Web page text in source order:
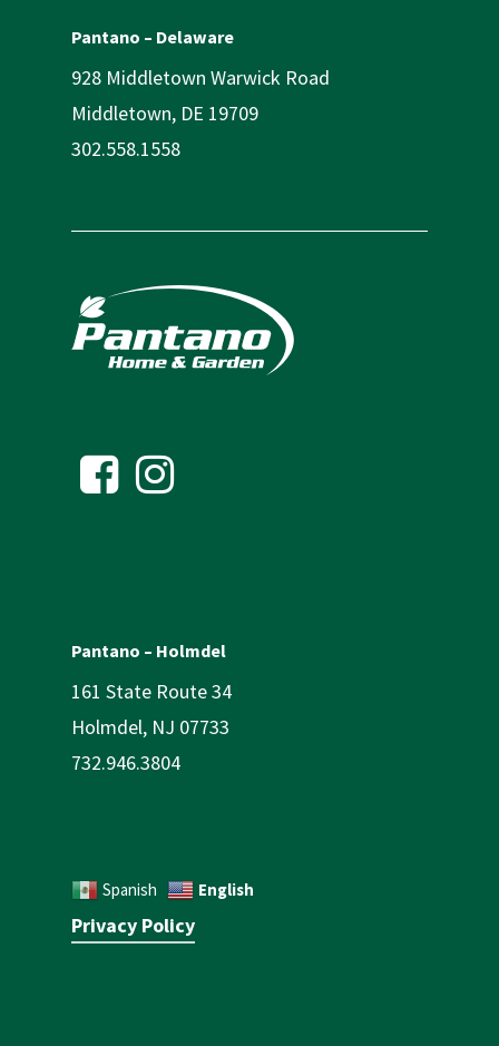
Pantano – Delaware
928 Middletown Warwick Road
Middletown, DE 19709
302.558.1558
Pantano – Holmdel
161 State Route 34
Holmdel, NJ 07733
732.946.3804
Spanish English
Privacy Policy